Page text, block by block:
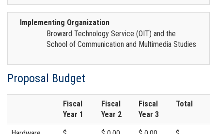
Implementing Organization
Broward Technology Service (OIT) and the
School of Communication and Multimedia Studies
Proposal Budget
Fiscal
Year 1
Fiscal
Year 2
Fiscal
Year 3
Total